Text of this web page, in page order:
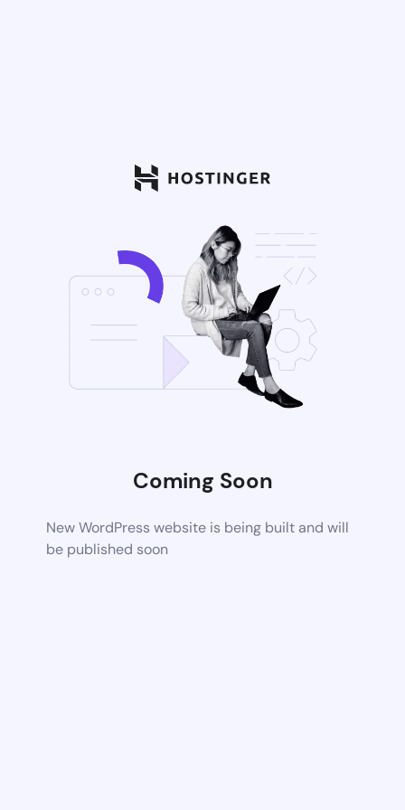
Coming Soon
New WordPress website is being built and will
be published soon